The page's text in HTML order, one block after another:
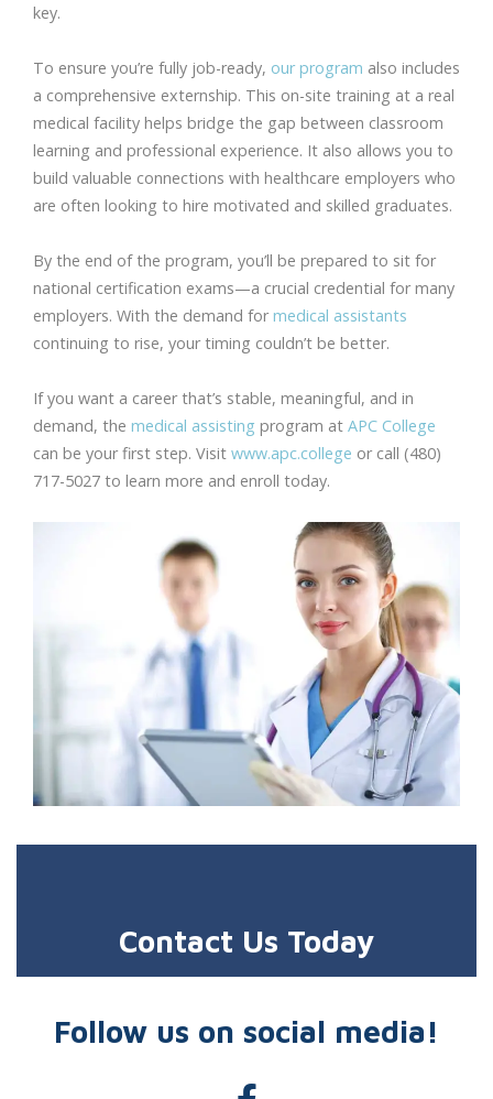
key.
To ensure you’re fully job-ready, our program also includes
a comprehensive externship. This on-site training at a real
medical facility helps bridge the gap between classroom
learning and professional experience. It also allows you to
build valuable connections with healthcare employers who
are often looking to hire motivated and skilled graduates.
By the end of the program, you’ll be prepared to sit for
national certification exams—a crucial credential for many
employers. With the demand formedical assistants
continuing to rise, your timing couldn’t be better.
If you want a career that’s stable, meaningful, and in
demand, the medical assisting program at APC College
can be your first step. Visit www.apc.college or call (480)
717-5027 to learn more and enroll today.
Contact Us Today
Follow us on social media!